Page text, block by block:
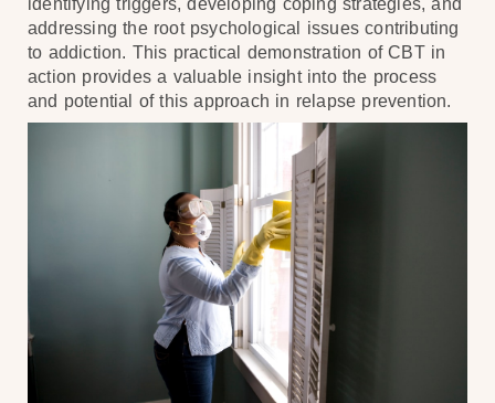
addressing the root psychological issues contributing
to addiction. This practical demonstration of CBT in
action provides a valuable insight into the process
and potential of this approach in relapse prevention.